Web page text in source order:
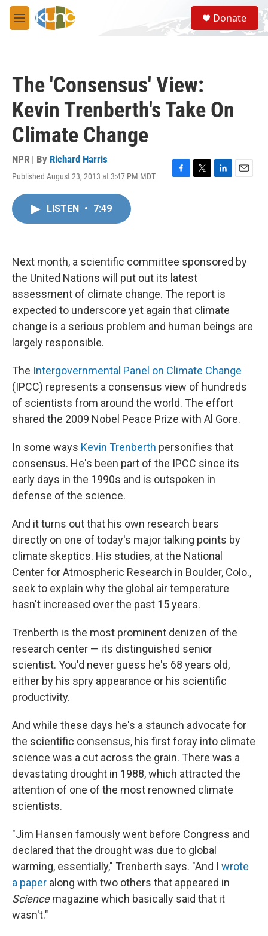
Skip to main content
M
e
S
e
a
Donate
The 'Consensus' View:
Kevin Trenberth's Take On
Climate Change
NPR | By Richard Harris
Published August 23, 2013 at 3:47 PM MDT
F
k
T
L
n
E
LISTEN • 7:49
Next month, a scientific committee sponsored by
the United Nations will put out its latest
assessment of climate change. The report is
expected to underscore yet again that climate
change is a serious problem and human beings are
largely responsible.
The Intergovernmental Panel on Climate Change
(IPCC) represents a consensus view of hundreds
of scientists from around the world. The effort
shared the 2009 Nobel Peace Prize with Al Gore.
In some ways Kevin Trenberth personifies that
consensus. He's been part of the IPCC since its
early days in the 1990s and is outspoken in
defense of the science.
And it turns out that his own research bears
directly on one of today's major talking points by
climate skeptics. His studies, at the National
Center for Atmospheric Research in Boulder, Colo.,
seek to explain why the global air temperature
hasn't increased over the past 15 years.
Trenberth is the most prominent denizen of the
research center — its distinguished senior
scientist. You'd never guess he's 68 years old,
either by his spry appearance or his scientific
productivity.
And while these days he's a staunch advocate for
the scientific consensus, his first foray into climate
science was a cut across the grain. There was a
devastating drought in 1988, which attracted the
attention of one of the most renowned climate
scientists.
"Jim Hansen famously went before Congress and
declared that the drought was due to global
warming, essentially," Trenberth says. "And I wrote
a paper along with two others that appeared in
Sciencemagazine which basically said that it
wasn't."